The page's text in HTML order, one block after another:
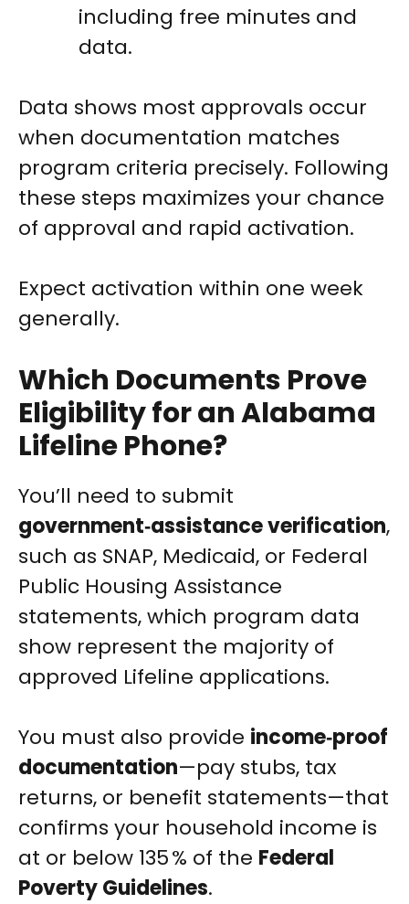
including free minutes and
data.
Data shows most approvals occur
when documentation matches
program criteria precisely. Following
these steps maximizes your chance
of approval and rapid activation.
Expect activation within one week
generally.
Which Documents Prove
Eligibility for an Alabama
Lifeline Phone?
You’ll need to submit
government‑assistance verification,
such as SNAP, Medicaid, or Federal
Public Housing Assistance
statements, which program data
show represent the majority of
approved Lifeline applications.
You must also provide income‑proof
documentation—pay stubs, tax
returns, or benefit statements—that
confirms your household income is
at or below 135 % of the Federal
Poverty Guidelines.